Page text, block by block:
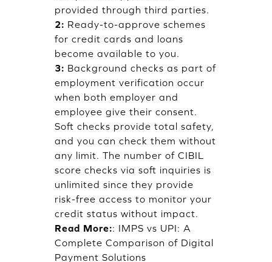
provided through third parties.
2: Ready-to-approve schemes
for credit cards and loans
become available to you.
3: Background checks as part of
employment verification occur
when both employer and
employee give their consent.
Soft checks provide total safety,
and you can check them without
any limit. The number of CIBIL
score checks via soft inquiries is
unlimited since they provide
risk-free access to monitor your
credit status without impact.
Read More:: IMPS vs UPI: A
Complete Comparison of Digital
Payment Solutions